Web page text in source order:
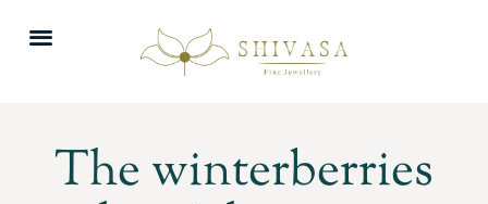
The winterberries